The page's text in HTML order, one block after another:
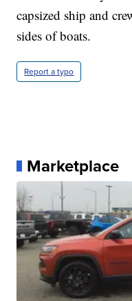
capsized ship and
sides of boats.
Report a typo
Marketplace